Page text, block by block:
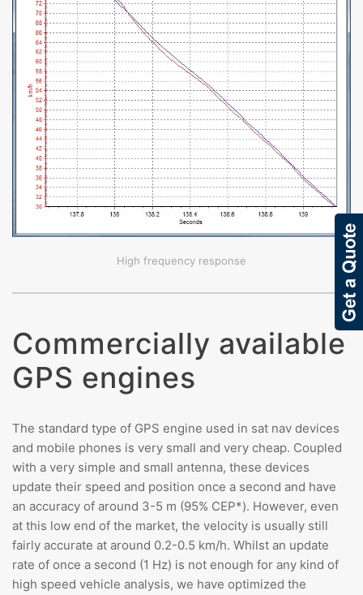
High frequency response
Commercially available
GPS engines
The standard type of GPS engine used in sat nav devices
and mobile phones is very small and very cheap. Coupled
with a very simple and small antenna, these devices
update their speed and position once a second and have
an accuracy of around 3-5 m (95% CEP*). However, even
at this low end of the market, the velocity is usually still
fairly accurate at around 0.2-0.5 km/h. Whilst an update
rate of once a second (1 Hz) is not enough for any kind of
high speed vehicle analysis, we have optimized the